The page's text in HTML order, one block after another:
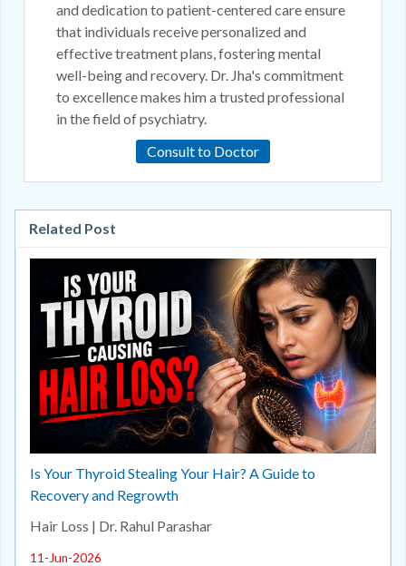
and dedication to patient-centered care ensure
that individuals receive personalized and
effective treatment plans, fostering mental
well-being and recovery. Dr. Jha's commitment
to excellence makes him a trusted professional
in the field of psychiatry.
Consult to Doctor
Related Post
Is Your Thyroid Stealing Your Hair? A Guide to
Recovery and Regrowth
Hair Loss | Dr. Rahul Parashar
11-Jun-2026